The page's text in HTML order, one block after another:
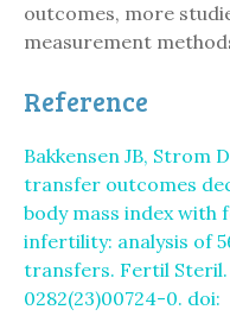
outcomes, more
measurement
Reference
Bakkensen JB, Strom
transfer outcomes
body mass index with
infertility: analysis of
transfers. Fertil Steril.
0282(23)00724-0. doi: